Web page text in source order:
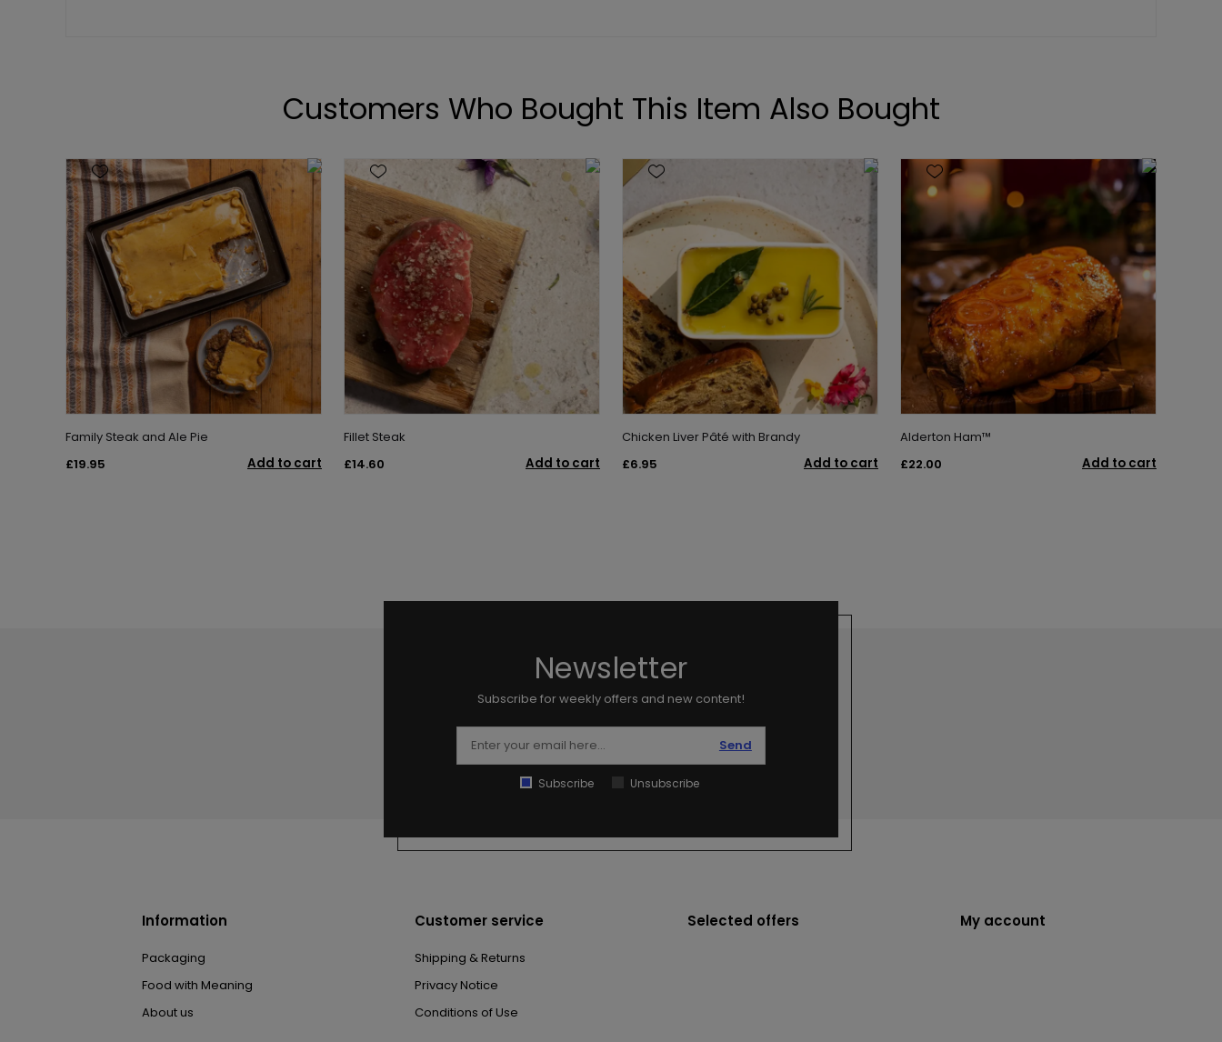
Customers Who Bought This Item Also Bought
Family Steak and Ale Pie
£19.95
Add to cart
Fillet Steak
£14.60
Add to cart
Chicken Liver Pâté with Brandy
£6.95
Add to cart
Alderton Ham™
£22.00
Add to cart
Newsletter
Subscribe for weekly offers and new content!
Send
Subscribe Unsubscribe
Information
Packaging
Food with Meaning
About us
Customer service
Shipping & Returns
Privacy Notice
Conditions of Use
Selected offers My account